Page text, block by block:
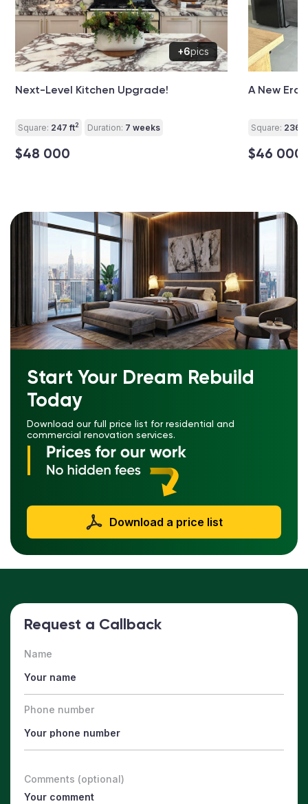
+6pics
Next-Level Kitchen Upgrade!
Square: 247 ft2 Duration: 7 weeks
$48 000
A New Era
Square: 236 ft
$46 000
Start Your Dream Rebuild
Today
Download our full price list for residential and
commercial renovation services.
Download a price list
Request a Callback
Name
Phone number
Comments (optional)